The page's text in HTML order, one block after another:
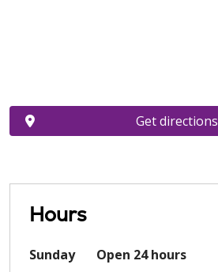
Hours
Sunday
Open 24 hours
Get directions